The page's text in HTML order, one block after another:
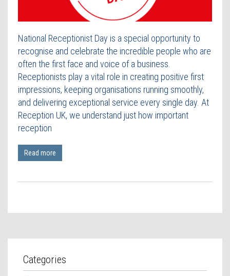
National Receptionist Day is a special opportunity to
recognise and celebrate the incredible people who are
often the first face and voice of a business.
Receptionists play a vital role in creating positive first
impressions, keeping organisations running smoothly,
and delivering exceptional service every single day. At
Reception UK, we understand just how important
reception
Read more
Categories